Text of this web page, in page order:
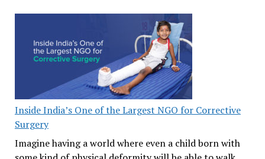
Inside India’s One of the Largest NGO for Corrective
Surgery
Imagine having a world where even a child born with